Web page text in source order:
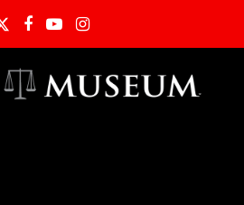
TwitterFacebook
YouTubeInstagram